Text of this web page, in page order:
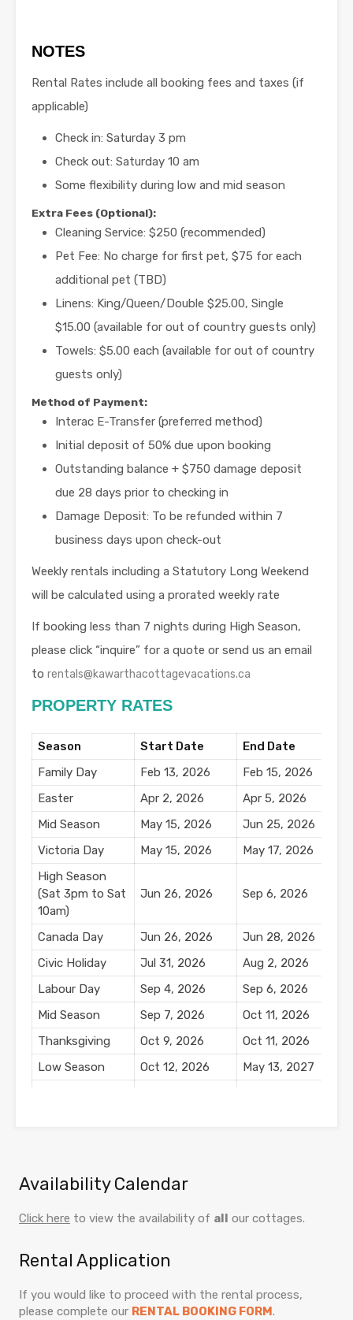
NOTES
Rental Rates include all booking fees and taxes (if
applicable)
Check in: Saturday 3 pm
Check out: Saturday 10 am
Some flexibility during low and mid season
Extra Fees (Optional):
Cleaning Service: $250 (recommended)
Pet Fee: No charge for first pet, $75 for each
additional pet (TBD)
Linens: King/Queen/Double $25.00, Single
$15.00 (available for out of country guests only)
Towels: $5.00 each (available for out of country
guests only)
Method of Payment:
Interac E-Transfer (preferred method)
Initial deposit of 50% due upon booking
Outstanding balance + $750 damage deposit
due 28 days prior to checking in
Damage Deposit: To be refunded within 7
business days upon check-out
Weekly rentals including a Statutory Long Weekend
will be calculated using a prorated weekly rate
If booking less than 7 nights during High Season,
please click “inquire” for a quote or send us an email
to rentals@kawarthacottagevacations.ca
PROPERTY RATES
Season Start Date End Date
Family Day
Feb 13, 2026 Feb 15, 2026
Easter
Apr 2, 2026 Apr 5, 2026
Mid Season
May 15, 2026 Jun 25, 2026
Victoria Day
May 15, 2026 May 17, 2026
High Season
(Sat 3pm to Sat
10am)
Jun 26, 2026 Sep 6, 2026
Canada Day Jun 26, 2026 Jun 28, 2026
Civic Holiday
Jul 31, 2026 Aug 2, 2026
Labour Day
Sep 4, 2026 Sep 6, 2026
Mid Season
Sep 7, 2026 Oct 11, 2026
Thanksgiving
Oct 9, 2026 Oct 11, 2026
Low Season
Oct 12, 2026 May 13, 2027
Availability Calendar
Click here to view the availability of all our cottages.
Rental Application
If you would like to proceed with the rental process,
please complete our RENTAL BOOKING FORM.